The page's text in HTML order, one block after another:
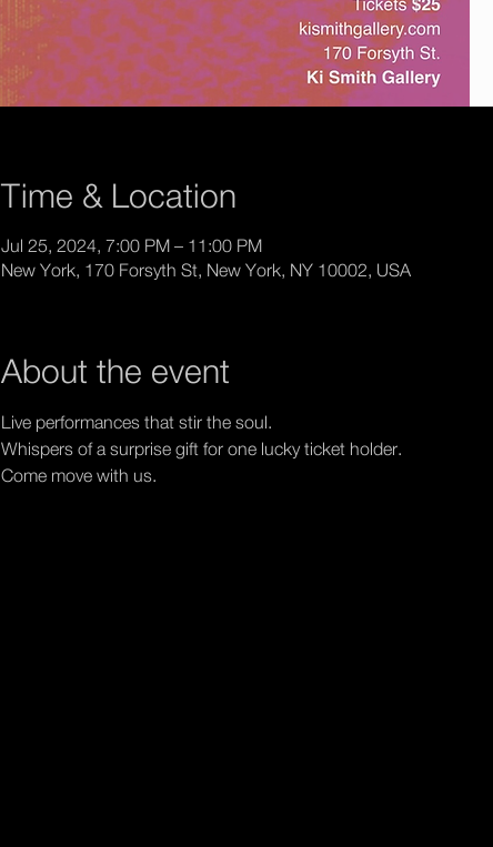
Time & Location
Jul 25, 2024, 7:00 PM – 11:00 PM
New York, 170 Forsyth St, New York, NY 10002, USA
About the event
Live performances that stir the soul.
Whispers of a surprise gift for one lucky ticket holder.
Come move with us.